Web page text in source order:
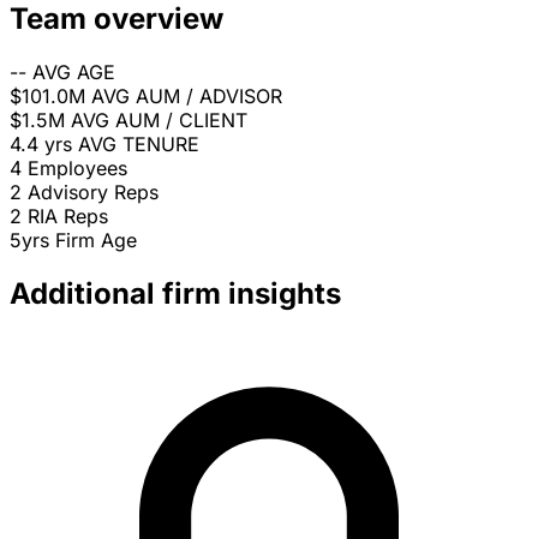
Team overview
-- AVG AGE
$101.0M AVG AUM / ADVISOR
$1.5M AVG AUM / CLIENT
4.4 yrs AVG TENURE
4 Employees
2 Advisory Reps
2 RIA Reps
5yrs Firm Age
Additional firm insights